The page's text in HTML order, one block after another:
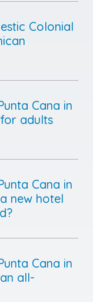
Colonial
Cana in
adults
Cana in
new hotel
Cana in
all-